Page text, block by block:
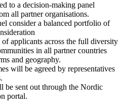
to a decision-making panel
all partner organisations.
consider a balanced portfolio of
of applicants across the full diversity
in all partner countries
and geography.
will be agreed by representatives
be sent out through the Nordic
portal.